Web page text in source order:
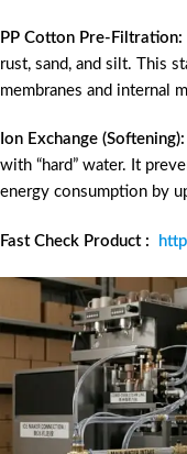
PP Cotton Pre-Filtration:
rust, sand, and silt. This
membranes and internal
Ion Exchange (Softening):
with “hard” water. It
energy consumption by
Fast Check Product :